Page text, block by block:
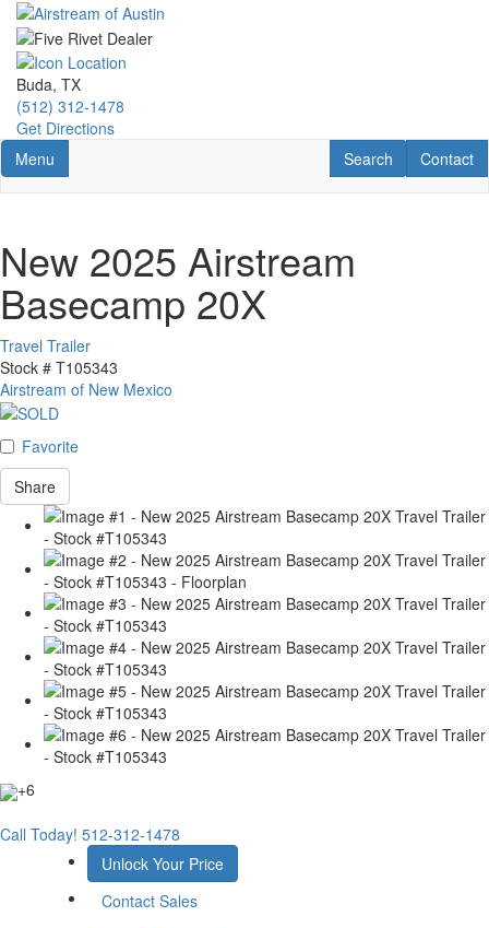
Skip
main
content
Buda, TX
(512) 312-1478
Get Directions
Toggle navigation
Menu Contact
Contact
RV Search
Search
New 2025 Airstream
Basecamp 20X
Travel Trailer
Stock # T105343
Airstream of New Mexico
Favorite
Share
+6
Call Today! 512-312-1478
Unlock Your Price
Contact Sales